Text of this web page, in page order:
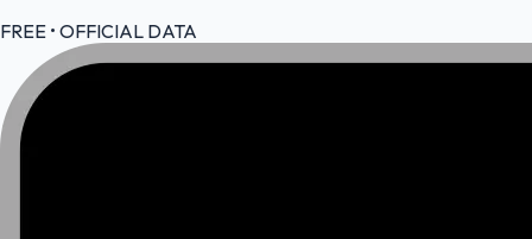
FREE • OFFICIAL DATA